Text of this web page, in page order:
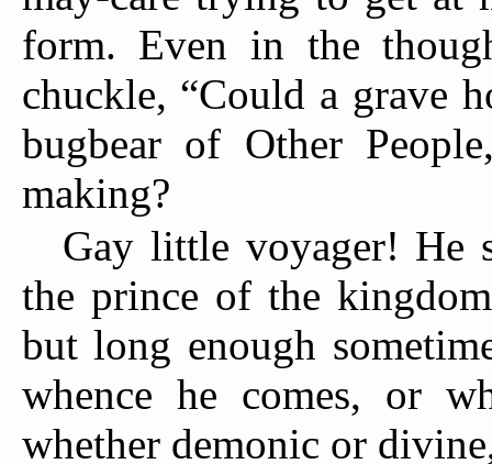
form. Even in the
chuckle, “Could a grave
bugbear of Other
making?
Gay little voyager! He
the prince of the
but long enough
whence he comes, or
whether demonic or